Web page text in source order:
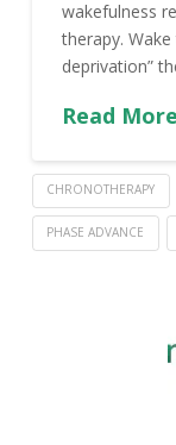
wakefulness
therapy.
deprivation”
Read More
CHRONOTHERAPY
PHASE ADVANCE